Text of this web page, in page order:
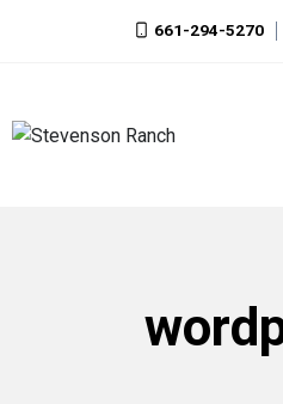
661-294-5270